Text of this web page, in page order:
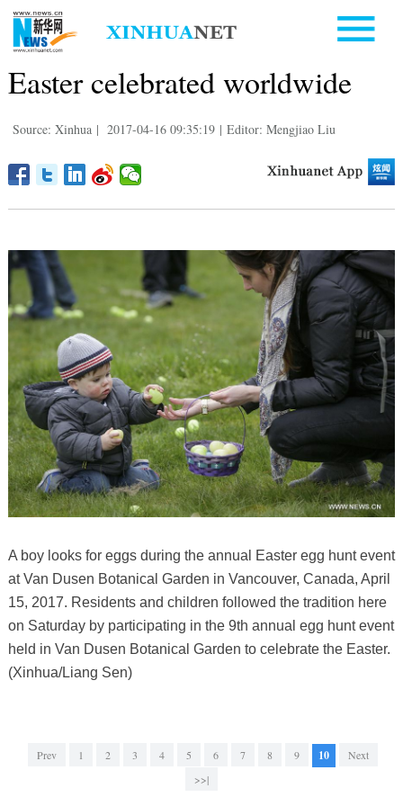
Easter celebrated worldwide
Source: Xinhua | 2017-04-16 09:35:19 | Editor: Mengjiao Liu
A boy looks for eggs during the annual Easter egg hunt event
at Van Dusen Botanical Garden in Vancouver, Canada, April
15, 2017. Residents and children followed the tradition here
on Saturday by participating in the 9th annual egg hunt event
held in Van Dusen Botanical Garden to celebrate the Easter.
(Xinhua/Liang Sen)
Prev 1 2 3 4 5 6 7 8 9 10
Next
>>|